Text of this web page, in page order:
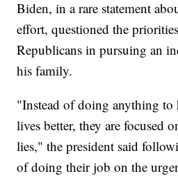
Biden, in a rare statement
effort, questioned the
Republicans in pursuing an
his family.
"Instead of doing anything to
lives better, they are focused
lies," the president said
of doing their job on the